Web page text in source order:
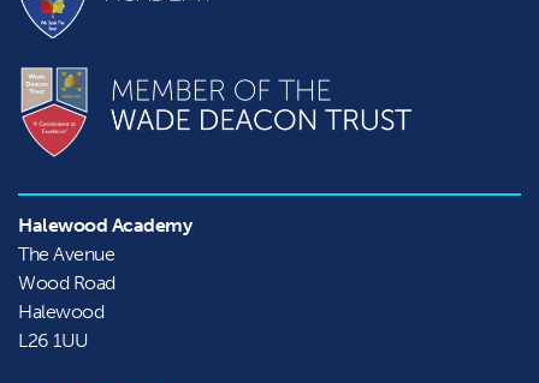
Halewood Academy
The Avenue
Wood Road
Halewood
L26 1UU